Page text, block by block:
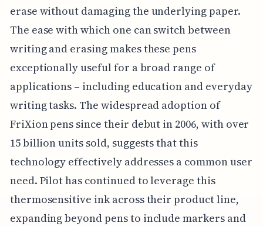
erase without damaging the underlying paper.
The ease with which one can switch between
writing and erasing makes these pens
exceptionally useful for a broad range of
applications – including education and everyday
writing tasks. The widespread adoption of
FriXion pens since their debut in 2006, with over
15 billion units sold, suggests that this
technology effectively addresses a common user
need. Pilot has continued to leverage this
thermosensitive ink across their product line,
expanding beyond pens to include markers and